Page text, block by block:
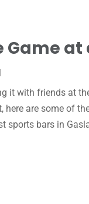
Game at
it with friends at
here are some of
sports bars in